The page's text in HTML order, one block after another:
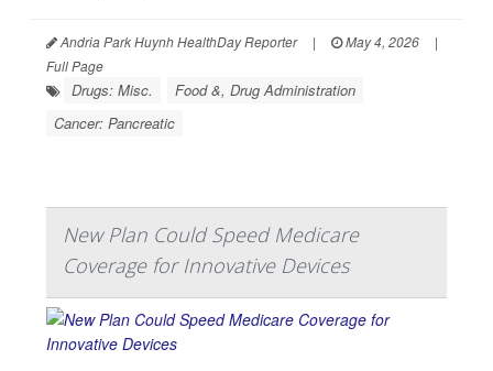
Andria Park Huynh HealthDay Reporter | May 4, 2026
|
Full Page
Drugs: Misc.
Food &, Drug Administration
Cancer: Pancreatic
New Plan Could Speed Medicare
Coverage for Innovative Devices